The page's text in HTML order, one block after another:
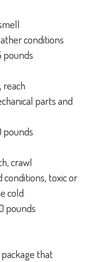
conditions
reach
parts and
crawl
toxic or
cold
pounds
that